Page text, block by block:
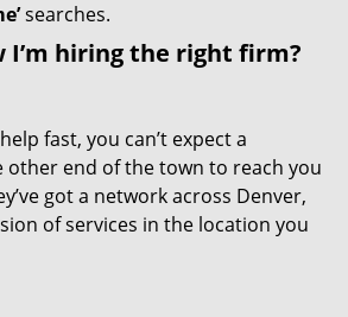
searches.
I’m hiring the right firm?
fast, you can’t expect a
end of the town to reach you
got a network across Denver,
of services in the location you